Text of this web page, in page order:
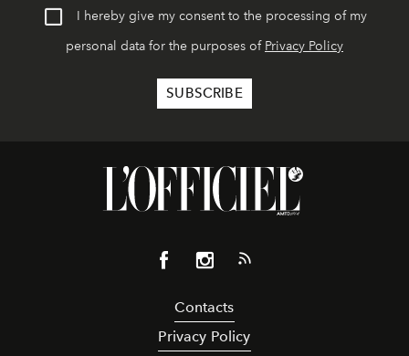
I hereby give my consent to the processing of my
personal data for the purposes of Privacy Policy
Contacts
Privacy Policy